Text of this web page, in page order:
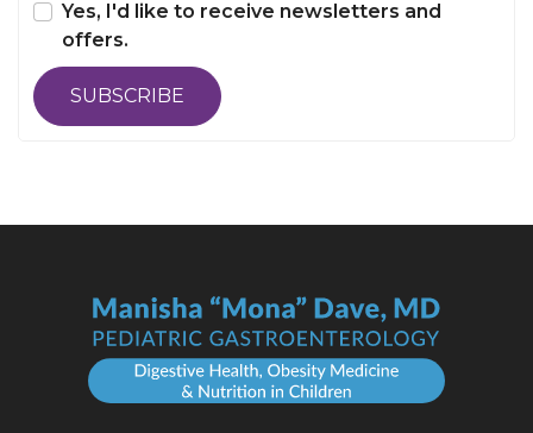
Yes, I'd like to receive newsletters and
offers.
SUBSCRIBE